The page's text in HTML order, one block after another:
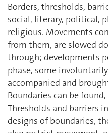
Borders, thresholds,
social, literary, political,
religious. Movements
from them, are slowed
through; developments
phase, some
accompanied and
Boundaries can be
Thresholds and barriers
designs of boundaries,